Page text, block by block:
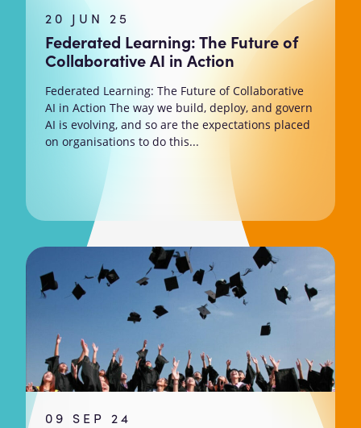
20 JUN 25
Federated Learning: The Future of
Collaborative AI in Action
Federated Learning: The Future of Collaborative
AI in Action The way we build, deploy, and govern
AI is evolving, and so are the expectations placed
on organisations to do this...
09 SEP 24